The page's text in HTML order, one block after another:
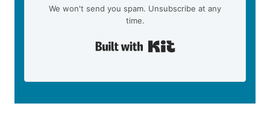
We won't send you spam. Unsubscribe at any
time.